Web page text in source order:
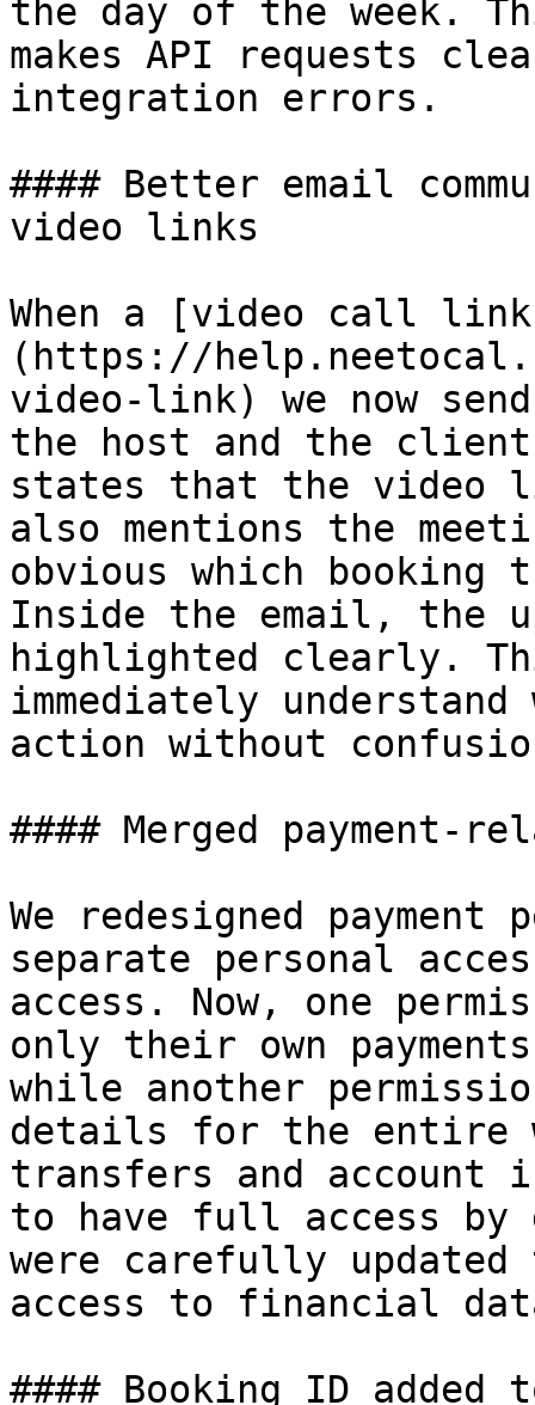
the day of the week.
makes API requests
integration errors.
#### Better email
video links
When a [video call
(https://
video-link) we now
the host and the
states that the video
also mentions the
obvious which booking
Inside the email, the
highlighted clearly.
immediately understand
action without
#### Merged payment-
We redesigned
separate personal
access. Now, one
only their own
while another
details for the entire
transfers and account
to have full access
were carefully updated
access to financial
#### Booking ID added